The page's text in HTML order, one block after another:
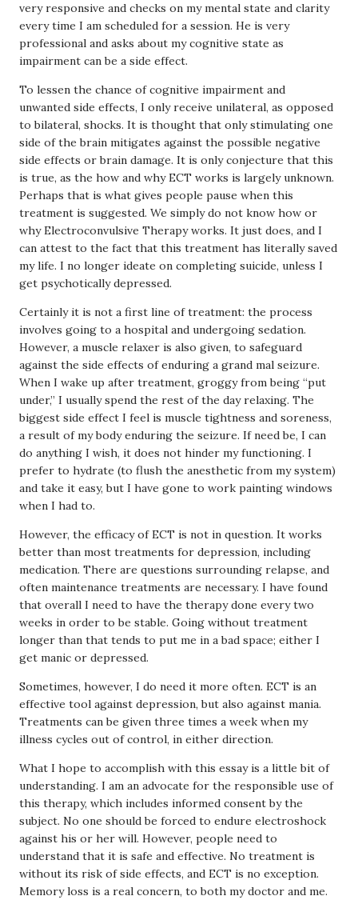
very responsive and checks on my mental state and clarity
every time I am scheduled for a session. He is very
professional and asks about my cognitive state as
impairment can be a side effect.
To lessen the chance of cognitive impairment and
unwanted side effects, I only receive unilateral, as opposed
to bilateral, shocks. It is thought that only stimulating one
side of the brain mitigates against the possible negative
side effects or brain damage. It is only conjecture that this
is true, as the how and why ECT works is largely unknown.
Perhaps that is what gives people pause when this
treatment is suggested. We simply do not know how or
why Electroconvulsive Therapy works. It just does, and I
can attest to the fact that this treatment has literally saved
my life. I no longer ideate on completing suicide, unless I
get psychotically depressed.
Certainly it is not a first line of treatment: the process
involves going to a hospital and undergoing sedation.
However, a muscle relaxer is also given, to safeguard
against the side effects of enduring a grand mal seizure.
When I wake up after treatment, groggy from being “put
under,” I usually spend the rest of the day relaxing. The
biggest side effect I feel is muscle tightness and soreness,
a result of my body enduring the seizure. If need be, I can
do anything I wish, it does not hinder my functioning. I
prefer to hydrate (to flush the anesthetic from my system)
and take it easy, but I have gone to work painting windows
when I had to.
However, the efficacy of ECT is not in question. It works
better than most treatments for depression, including
medication. There are questions surrounding relapse, and
often maintenance treatments are necessary. I have found
that overall I need to have the therapy done every two
weeks in order to be stable. Going without treatment
longer than that tends to put me in a bad space; either I
get manic or depressed.
Sometimes, however, I do need it more often. ECT is an
effective tool against depression, but also against mania.
Treatments can be given three times a week when my
illness cycles out of control, in either direction.
What I hope to accomplish with this essay is a little bit of
understanding. I am an advocate for the responsible use of
this therapy, which includes informed consent by the
subject. No one should be forced to endure electroshock
against his or her will. However, people need to
understand that it is safe and effective. No treatment is
without its risk of side effects, and ECT is no exception.
Memory loss is a real concern, to both my doctor and me.